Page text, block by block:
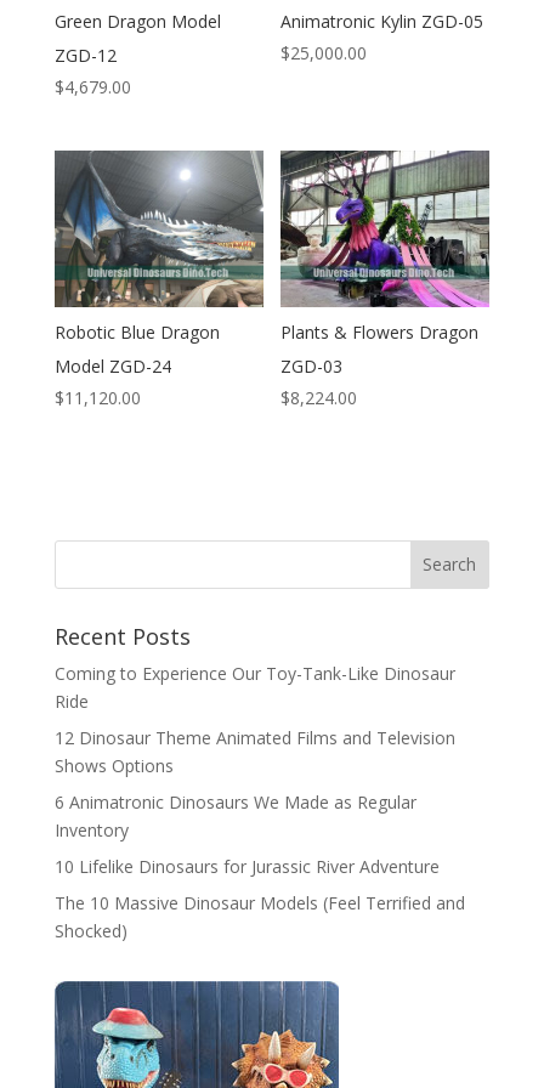
Green Dragon Model
ZGD-12
$4,679.00
Animatronic Kylin ZGD-05
$25,000.00
Robotic Blue Dragon
Model ZGD-24
$11,120.00
Plants & Flowers Dragon
ZGD-03
$8,224.00
Search
Recent Posts
Coming to Experience Our Toy-Tank-Like Dinosaur
Ride
12 Dinosaur Theme Animated Films and Television
Shows Options
6 Animatronic Dinosaurs We Made as Regular
Inventory
10 Lifelike Dinosaurs for Jurassic River Adventure
The 10 Massive Dinosaur Models (Feel Terrified and
Shocked)